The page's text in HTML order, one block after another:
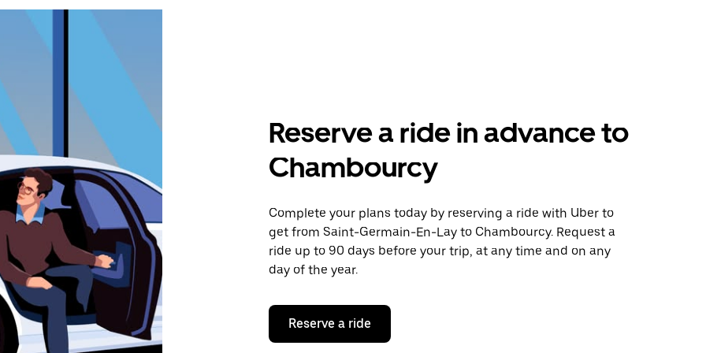
Reserve a ride in advance to
Chambourcy
Complete your plans today by reserving a ride with Uber to
get from Saint-Germain-En-Lay to Chambourcy. Request a
ride up to 90 days before your trip, at any time and on any
day of the year.
Reserve a ride